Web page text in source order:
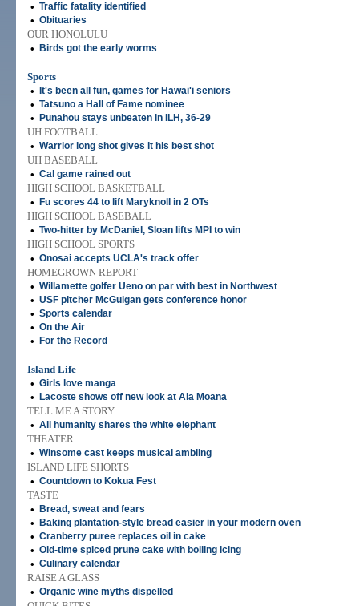
• Traffic fatality identified
• Obituaries
OUR HONOLULU
•
Birds got the early worms
Sports
•
It's been all fun, games for Hawai'i seniors
• Tatsuno a Hall of Fame nominee
• Punahou stays unbeaten in ILH, 36-29
UH FOOTBALL
• Warrior long shot gives it his best shot
UH BASEBALL
• Cal game rained out
HIGH SCHOOL BASKETBALL
•
Fu scores 44 to lift Maryknoll in 2 OTs
HIGH SCHOOL BASEBALL
• Two-hitter by McDaniel, Sloan lifts MPI to win
HIGH SCHOOL SPORTS
• Onosai accepts UCLA's track offer
HOMEGROWN REPORT
• Willamette golfer Ueno on par with best in Northwest
• USF pitcher McGuigan gets conference honor
• Sports calendar
• On the Air
• For the Record
Island Life
• Girls love manga
• Lacoste shows off new look at Ala Moana
TELL ME A STORY
• All humanity shares the white elephant
THEATER
• Winsome cast keeps musical ambling
ISLAND LIFE SHORTS
• Countdown to Kokua Fest
TASTE
•
Bread, sweat and fears
• Baking plantation-style bread easier in your modern oven
• Cranberry puree replaces oil in cake
• Old-time spiced prune cake with boiling icing
• Culinary calendar
RAISE A GLASS
• Organic wine myths dispelled